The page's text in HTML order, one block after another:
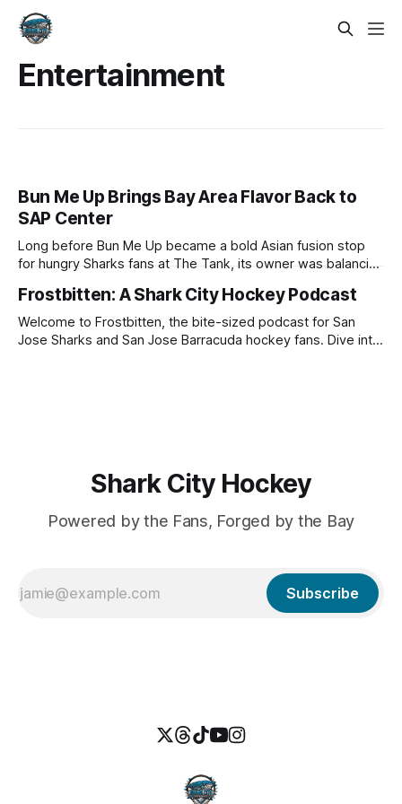
Entertainment
Bun Me Up Brings Bay Area Flavor Back to
SAP Center
Long before Bun Me Up became a bold Asian fusion stop
for hungry Sharks fans at The Tank, its owner was balancing
after going all in, Bun Me Up is set to return to SAP Center
for another Sharks season.
Frostbitten: A Shark City Hockey Podcast
Welcome to Frostbitten, the bite-sized podcast for San
Jose Sharks and San Jose Barracuda hockey fans. Dive into
Shark City Hockey
Powered by the Fans, Forged by the Bay
Subscribe